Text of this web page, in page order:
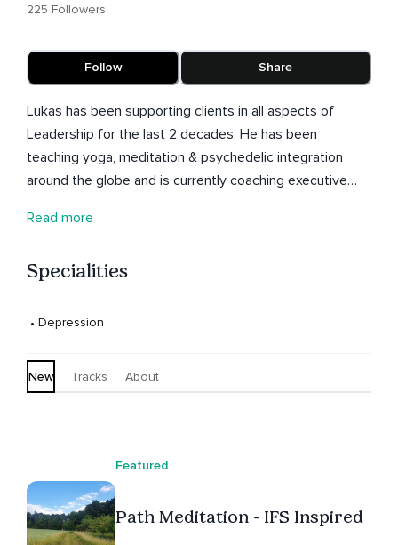
225 Followers
Follow Share
Lukas has been supporting clients in all aspects of
Leadership for the last 2 decades. He has been
teaching yoga, meditation & psychedelic integration
around the globe and is currently coaching executive
Read more
Specialities
• Depression
New Tracks About
Featured
Path Meditation - IFS Inspired